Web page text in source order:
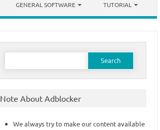
GENERAL SOFTWARE TUTORIAL
Search
Note About Adblocker
We always try to make our content available